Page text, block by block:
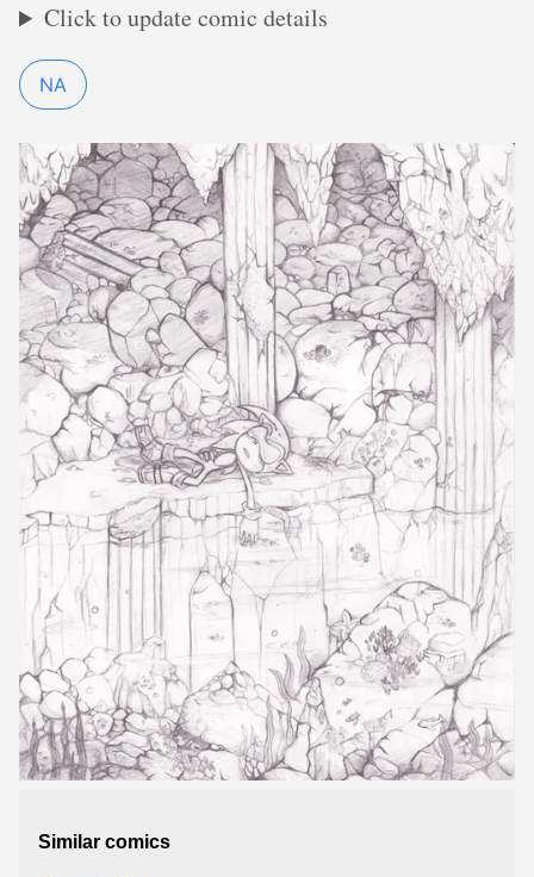
Click to update comic details
NA
Similar comics